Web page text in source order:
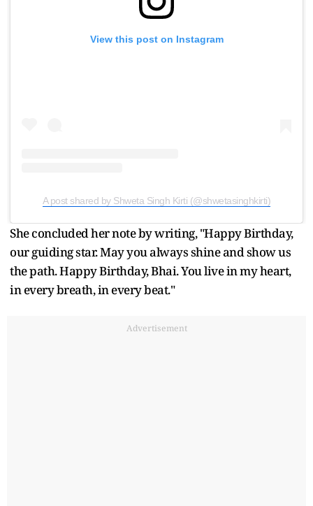
View this post on Instagram
A post shared by Shweta Singh Kirti (@shwetasinghkirti)
She concluded her note by writing, "Happy Birthday,
our guiding star. May you always shine and show us
the path. Happy Birthday, Bhai. You live in my heart,
in every breath, in every beat."
Advertisement